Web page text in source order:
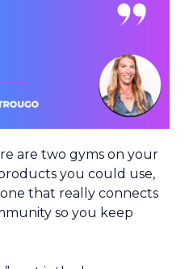
are two gyms on your
you could use,
that really connects
so you keep